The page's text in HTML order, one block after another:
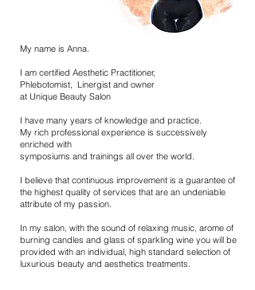
My name is Anna.
I am certified Aesthetic Practitioner,
Phlebotomist, Linergist and owner
at Unique Beauty Salon
I have many years of knowledge and practice.
My rich professional experience is successively
enriched with
symposiums and trainings all over the world.
I believe that continuous improvement is a guarantee of
the highest quality of services that are an undeniable
attribute of my passion.
In my salon, with the sound of relaxing music, arome of
burning candles and glass of sparkling wine you will be
provided with an individual, high standard selection of
luxurious beauty and aesthetics treatments.